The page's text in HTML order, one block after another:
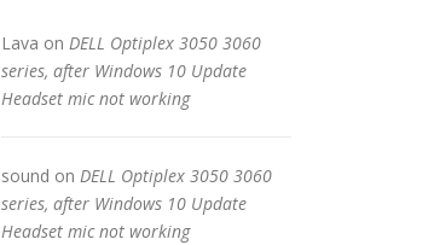
Lava on DELL Optiplex 3050 3060
series, after Windows 10 Update
Headset mic not working
sound on DELL Optiplex 3050 3060
series, after Windows 10 Update
Headset mic not working